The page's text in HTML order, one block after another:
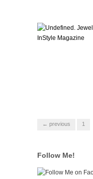
← previous 1
Follow Me!